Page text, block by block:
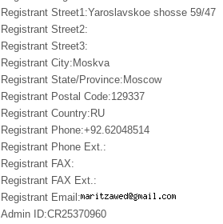
Registrant Street1:Yaroslavskoe shosse 59/47
Registrant Street2:
Registrant Street3:
Registrant City:Moskva
Registrant State/Province:Moscow
Registrant Postal Code:129337
Registrant Country:RU
Registrant Phone:+92.62048514
Registrant Phone Ext.:
Registrant FAX:
Registrant FAX Ext.:
Registrant Email:
Admin ID:CR25370960